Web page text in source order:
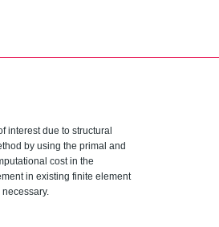
interest due to structural
by using the primal and
cost in the
in existing finite element